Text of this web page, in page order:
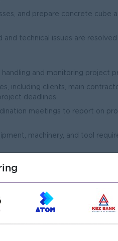
and prepare concrete cube
and technical issues are resolved
and monitoring project
including clients, main
deadlines.
meetings to report on
machinery, and tool
and machinery usage
before preparing and
meetings to explain safety, work